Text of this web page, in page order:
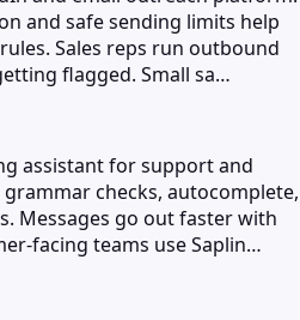
and safe sending limits help
Sales reps run outbound
flagged. Small sa…
assistant for support and
checks, autocomplete,
Messages go out faster with
facing teams use Saplin…